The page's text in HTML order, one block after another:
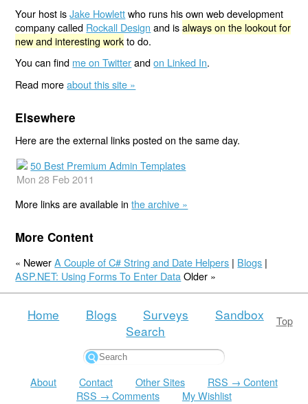
Your host isJake Howlettwho runs his own web development
company called Rockall Design and isalways on the lookout for
new and interesting workto do.
You can find me on Twitterandon Linked In.
Read moreabout this site »
Elsewhere
Here are the external links posted on the same day.
50 Best Premium Admin Templates
Mon 28 Feb 2011
More links are available inthe archive »
More Content
« NewerA Couple of C# String and Date Helpers | Blogs |
ASP.NET: Using Forms To Enter Data Older »
Top
Home Blogs Surveys
Sandbox
Search
About Contact Other Sites
RSS → Content
RSS → Comments
My Wishlist